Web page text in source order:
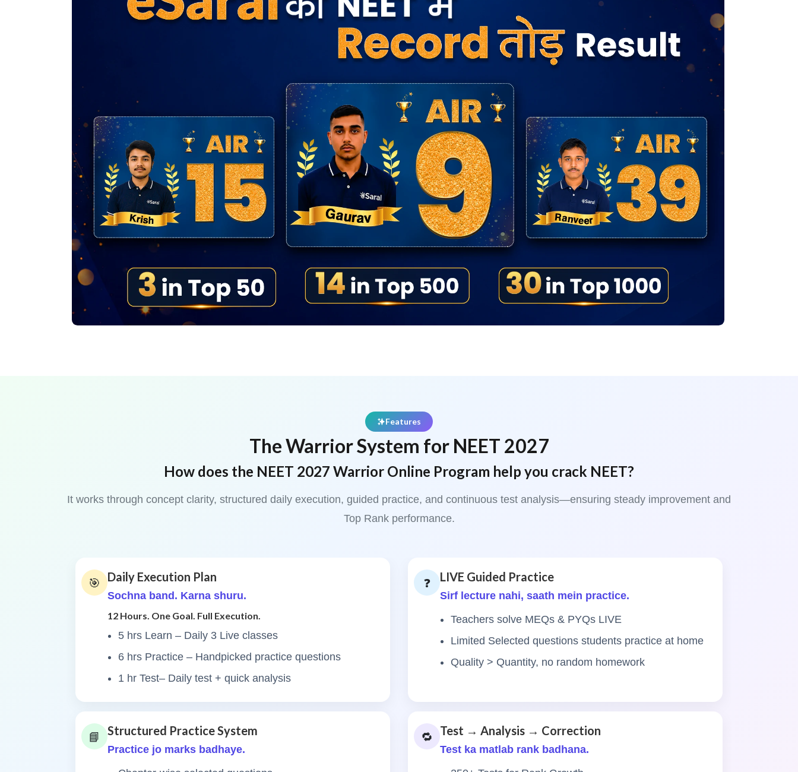
Features
The Warrior System for NEET 2027
How does the NEET 2027 Warrior Online Program help you crack NEET?
It works through concept clarity, structured daily execution, guided practice, and continuous test analysis—ensuring steady improvement and
Top Rank performance.
🎯 Daily Execution Plan
Sochna band. Karna shuru.
12 Hours. One Goal. Full Execution.
5 hrs Learn – Daily 3 Live classes
6 hrs Practice – Handpicked practice questions
1 hr Test– Daily test + quick analysis
❓ LIVE Guided Practice
Sirf lecture nahi, saath mein practice.
Teachers solve MEQs & PYQs LIVE
Limited Selected questions students practice at home
Quality > Quantity, no random homework
📘 Structured Practice System
Practice jo marks badhaye.
🔁 Test → Analysis → Correction
Test ka matlab rank badhana.